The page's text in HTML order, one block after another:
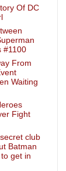
Of DC
#1100
From
Waiting
Fight
club
Batman
get in